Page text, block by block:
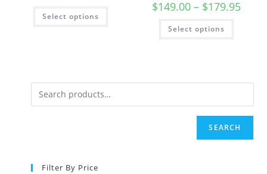
Select options
$149.00 – $179.95
Select options
SEARCH
Filter By Price